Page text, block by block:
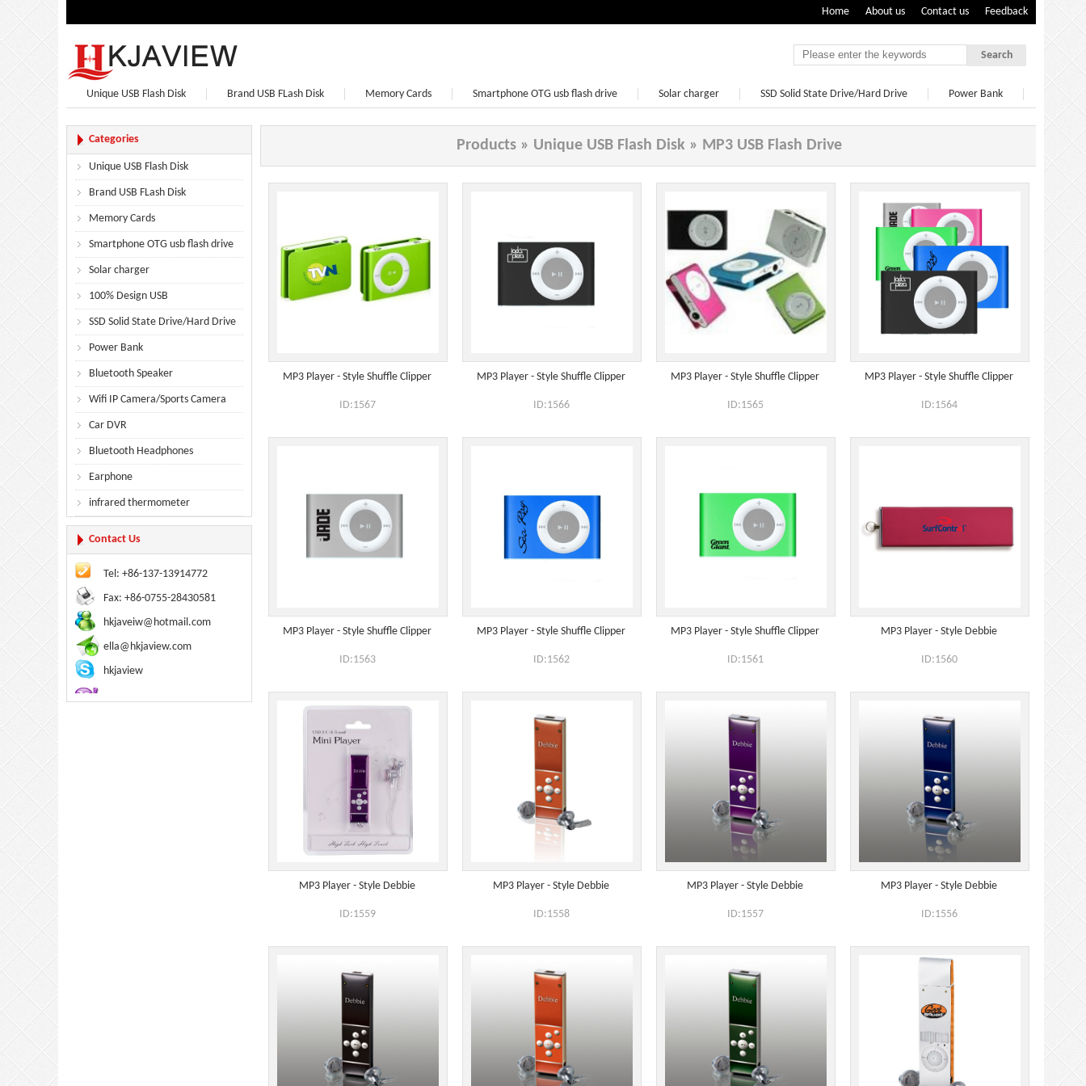
Home About us Contact us Feedback
Search
Unique USB Flash Disk Brand USB FLash Disk Memory Cards Smartphone OTG usb flash drive Solar charger SSD Solid State Drive/Hard Drive Power Bank
Categories
Unique USB Flash Disk
Brand USB FLash Disk
Memory Cards
Smartphone OTG usb flash drive
Solar charger
100% Design USB
SSD Solid State Drive/Hard Drive
Power Bank
Bluetooth Speaker
Wifi IP Camera/Sports Camera
Car DVR
Bluetooth Headphones
Earphone
infrared thermometer
Contact Us
Tel: +86-137-13914772
Fax: +86-0755-28430581
hkjaveiw@hotmail.com
ella@hkjaview.com
hkjaview
Products» Unique USB Flash Disk » MP3 USB Flash Drive
MP3 Player - Style Shuffle Clipper
ID:1567
MP3 Player - Style Shuffle Clipper
ID:1566
MP3 Player - Style Shuffle Clipper
ID:1565
MP3 Player - Style Shuffle Clipper
ID:1564
MP3 Player - Style Shuffle Clipper
ID:1563
MP3 Player - Style Shuffle Clipper
ID:1562
MP3 Player - Style Shuffle Clipper
ID:1561
MP3 Player - Style Debbie
ID:1560
MP3 Player - Style Debbie
ID:1559
MP3 Player - Style Debbie
ID:1558
MP3 Player - Style Debbie
ID:1557
MP3 Player - Style Debbie
ID:1556